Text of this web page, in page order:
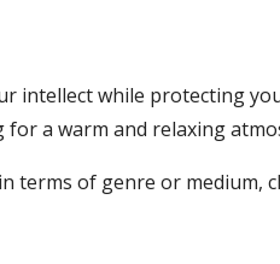
intellect while protecting
a warm and relaxing
terms of genre or medium,